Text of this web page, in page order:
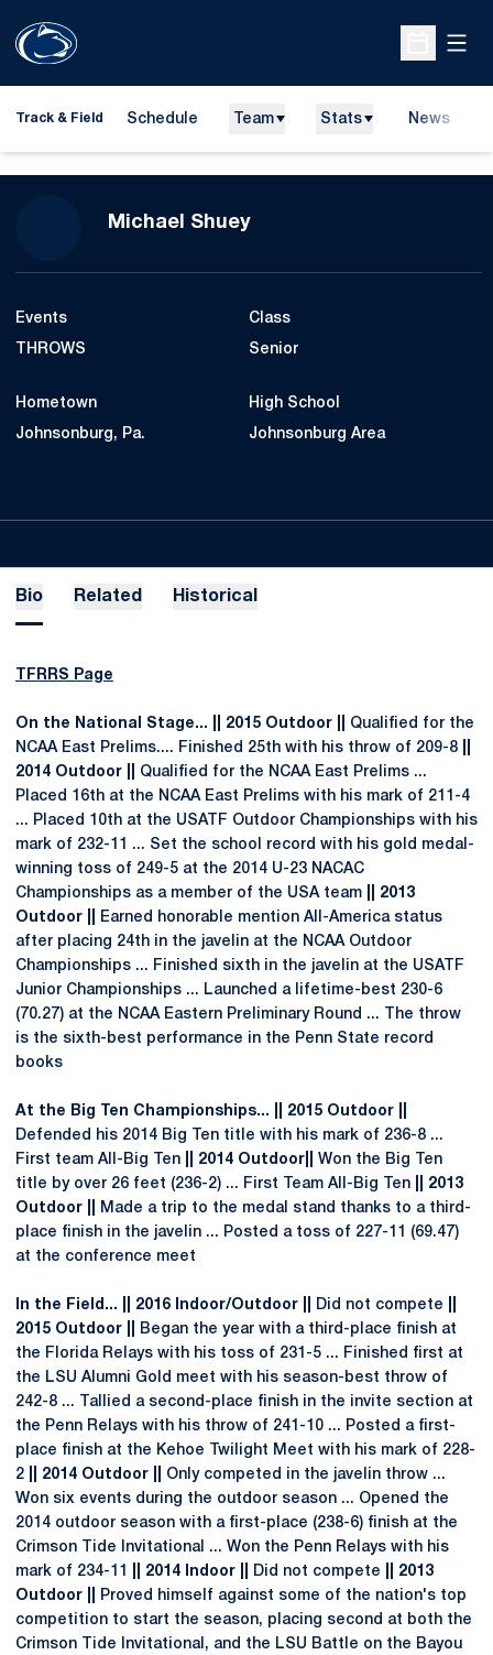
Open
Track & Field Schedule Team Stats News
Michael ShueySeason 2016-17
Events
THROWS
Class
Senior
Hometown
Johnsonburg, Pa.
High School
Johnsonburg Area
Bio Related Historical
TFRRS Page
On the National Stage... || 2015 Outdoor ||
Qualified for the
NCAA East Prelims.... Finished 25th with his throw of 209-8
2014 Outdoor ||
Qualified for the NCAA East Prelims ...
Placed 16th at the NCAA East Prelims with his mark of 211-4
... Placed 10th at the USATF Outdoor Championships with his
mark of 232-11 ... Set the school record with his gold medal-
winning toss of 249-5 at the 2014 U-23 NACAC
Championships as a member of the USA team
|| 2013
Outdoor ||
Earned honorable mention All-America status
after placing 24th in the javelin at the NCAA Outdoor
Championships ... Finished sixth in the javelin at the USATF
Junior Championships ... Launched a lifetime-best 230-6
(70.27) at the NCAA Eastern Preliminary Round ... The throw
is the sixth-best performance in the Penn State record
books
At the Big Ten Championships... || 2015 Outdoor ||
Defended his 2014 Big Ten title with his mark of 236-8 ...
First team All-Big Ten
|| 2014 Outdoor||
Won the Big Ten
title by over 26 feet (236-2) ... First Team All-Big Ten
|| 2013
Outdoor ||
Made a trip to the medal stand thanks to a third-
place finish in the javelin ... Posted a toss of 227-11 (69.47)
at the conference meet
In the Field... || 2016 Indoor/Outdoor || Did not compete
2015 Outdoor ||
Began the year with a third-place finish at
the Florida Relays with his toss of 231-5 ... Finished first at
the LSU Alumni Gold meet with his season-best throw of
242-8 ... Tallied a second-place finish in the invite section at
the Penn Relays with his throw of 241-10 ... Posted a first-
place finish at the Kehoe Twilight Meet with his mark of 228-
2
|| 2014 Outdoor ||
Only competed in the javelin throw ...
Won six events during the outdoor season ... Opened the
2014 outdoor season with a first-place (238-6) finish at the
Crimson Tide Invitational ... Won the Penn Relays with his
mark of 234-11
|| 2014 Indoor || Did not compete
|| 2013
Outdoor ||
Proved himself against some of the nation's top
competition to start the season, placing second at both the
Crimson Tide Invitational, and the LSU Battle on the Bayou